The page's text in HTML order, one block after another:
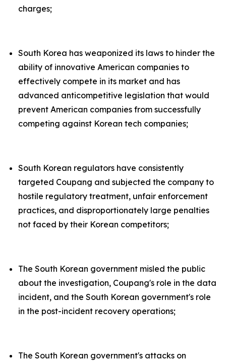
charges;
South Korea has weaponized its laws to hinder the
ability of innovative American companies to
effectively compete in its market and has
advanced anticompetitive legislation that would
prevent American companies from successfully
competing against Korean tech companies;
South Korean regulators have consistently
targeted Coupang and subjected the company to
hostile regulatory treatment, unfair enforcement
practices, and disproportionately large penalties
not faced by their Korean competitors;
The South Korean government misled the public
about the investigation, Coupang's role in the data
incident, and the South Korean government's role
in the post-incident recovery operations;
The South Korean government's attacks on